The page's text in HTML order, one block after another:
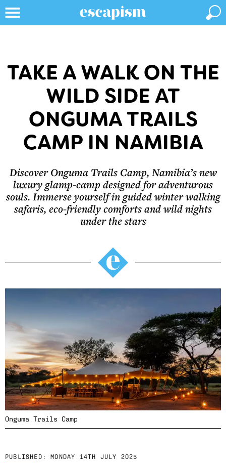
TAKE A WALK ON THE
WILD SIDE AT
ONGUMA TRAILS
CAMP IN NAMIBIA
Discover Onguma Trails Camp, Namibia’s new
luxury glamp-camp designed for adventurous
souls. Immerse yourself in guided winter walking
safaris, eco-friendly comforts and wild nights
under the stars
Onguma Trails Camp
PUBLISHED: MONDAY 14TH JULY 2025